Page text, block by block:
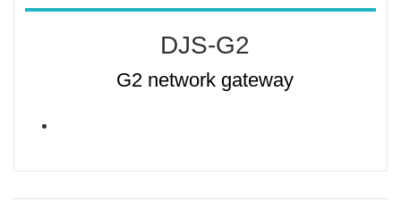
DJS-G2
G2 network gateway